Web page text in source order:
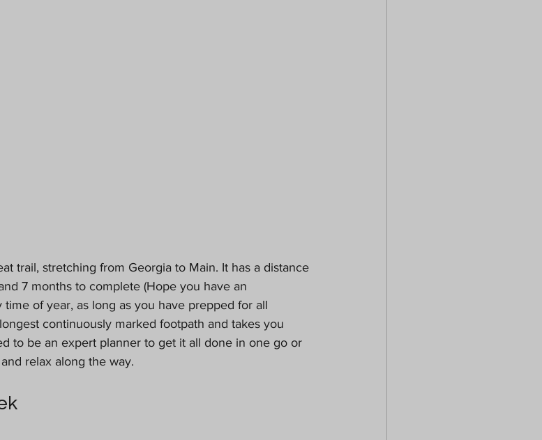
trail, stretching from Georgia to Main. It has a distance
7 months to complete (Hope you have an
of year, as long as you have prepped for all
continuously marked footpath and takes you
to be an expert planner to get it all done in one go or
relax along the way.